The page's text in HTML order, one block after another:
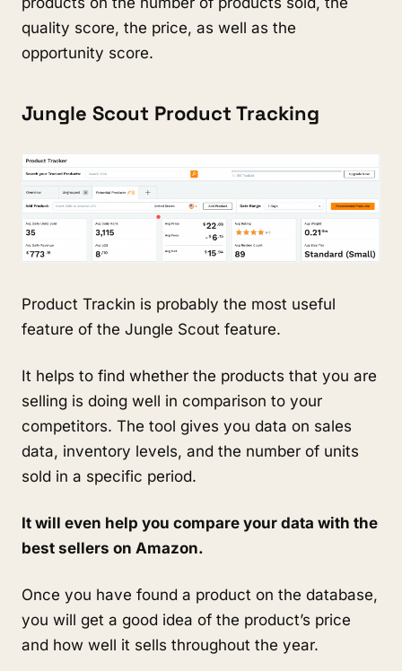
quality score, the price, as well as the
opportunity score.
Jungle Scout Product Tracking
Product Trackin is probably the most useful
feature of the Jungle Scout feature.
It helps to find whether the products that you are
selling is doing well in comparison to your
competitors. The tool gives you data on sales
data, inventory levels, and the number of units
sold in a specific period.
It will even help you compare your data with the
best sellers on Amazon.
Once you have found a product on the database,
you will get a good idea of the product’s price
and how well it sells throughout the year.